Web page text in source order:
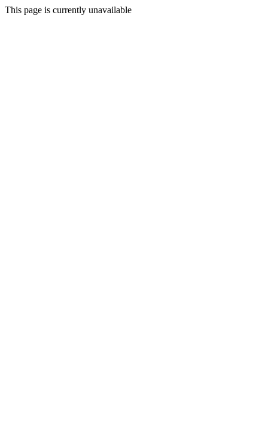
This page is currently unavailable